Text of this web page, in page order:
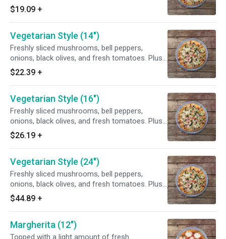
spicy new Mexico green chiles to give it that
extra zing.
$19.09 +
Vegetarian Style (14")
Freshly sliced mushrooms, bell peppers,
onions, black olives, and fresh tomatoes. Plus
spicy new Mexico green chiles to give it that
extra zing.
$22.39 +
Vegetarian Style (16")
Freshly sliced mushrooms, bell peppers,
onions, black olives, and fresh tomatoes. Plus
spicy new Mexico green chiles to give it that
extra zing.
$26.19 +
Vegetarian Style (24")
Freshly sliced mushrooms, bell peppers,
onions, black olives, and fresh tomatoes. Plus
spicy new Mexico green chiles to give it that
extra zing.
$44.89 +
Margherita (12")
Topped with a light amount of fresh